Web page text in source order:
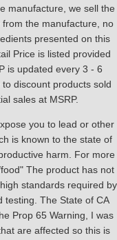
manufacture, we sell the
the manufacture, no
presented on this
Price is listed provided
is updated every 3 - 6
discount products sold
sales at MSRP.
you to lead or other
is known to the state of
harm. For more
The product has not
standards required by
testing. The State of CA
Prop 65 Warning, I was
are affected so this is